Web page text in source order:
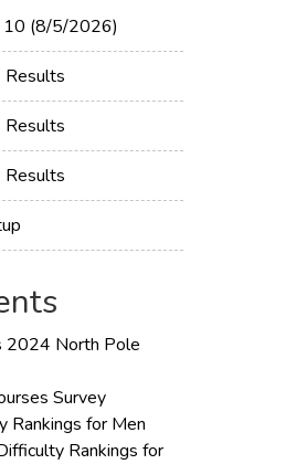
10 (8/5/2026)
Results
Results
Results
2024 North Pole
Survey
Rankings for Men
Rankings for